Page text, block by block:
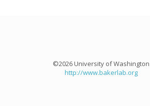
©2026 University of Washington
http://www.bakerlab.org